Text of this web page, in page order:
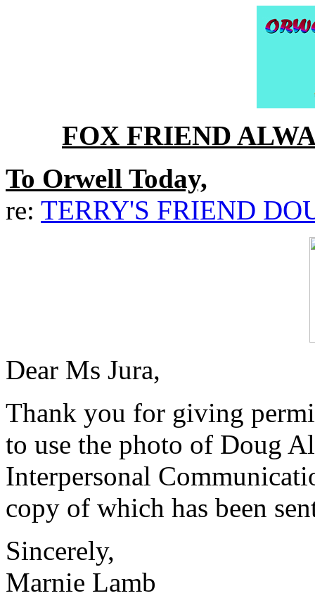
FOX FRIEND
To Orwell Today,
re: TERRY'S FRIEND
Dear Ms Jura,
Thank you for giving
to use the photo of Doug
Interpersonal
copy of which has been
Sincerely,
Marnie Lamb